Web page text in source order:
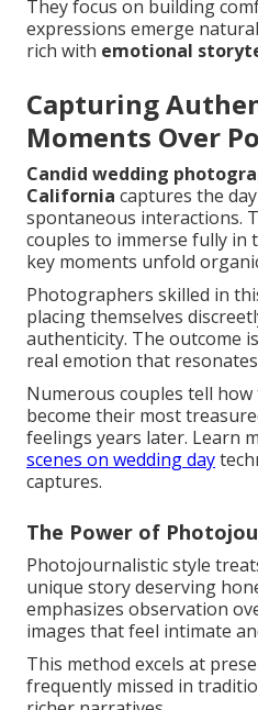
They focus on building
expressions emerge
rich with emotional
Capturing
Moments Over
Candid wedding
California captures the
spontaneous interactions.
couples to immerse fully in
key moments unfold
Photographers skilled in
placing themselves
authenticity. The outcome
real emotion that
Numerous couples tell
become their most
feelings years later. Learn
scenes on wedding day
captures.
The Power of
Photojournalistic style
unique story deserving
emphasizes observation
images that feel intimate
This method excels at
frequently missed in